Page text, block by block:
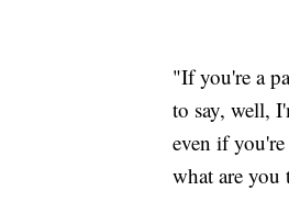
"If you're a
to say, well,
even if
what are you